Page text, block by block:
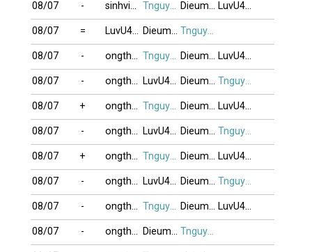
08/07 - sinhvien21 Tnguyen2412 Dieumonguoc LuvU4eveR
08/07 = LuvU4eveR Dieumonguoc Tnguyen2412
08/07 - ongthayboi Tnguyen2412 Dieumonguoc LuvU4eveR
08/07 - ongthayboi LuvU4eveR Dieumonguoc Tnguyen2412
08/07 + ongthayboi Tnguyen2412 Dieumonguoc LuvU4eveR
08/07 - ongthayboi LuvU4eveR Dieumonguoc Tnguyen2412
08/07 + ongthayboi Tnguyen2412 Dieumonguoc LuvU4eveR
08/07 - ongthayboi LuvU4eveR Dieumonguoc Tnguyen2412
08/07 - ongthayboi Tnguyen2412 Dieumonguoc LuvU4eveR
08/07 - ongthayboi Dieumonguoc Tnguyen2412